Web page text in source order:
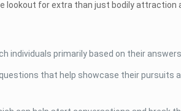
for extra than just bodily attraction
primarily based on their
that help showcase their pursuits